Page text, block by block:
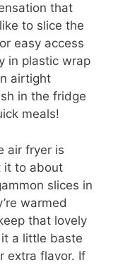
that
to slice the
easy access
in plastic wrap
airtight
in the fridge
meals!
air fryer is
it to about
slices in
warmed
that lovely
a little baste
extra flavor. If